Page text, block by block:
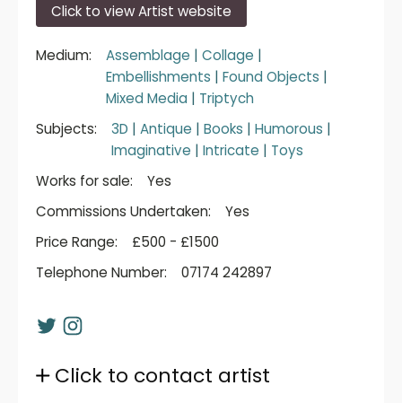
Click to view Artist website
Medium: Assemblage | Collage |
Embellishments | Found Objects |
Mixed Media | Triptych
Subjects:
3D | Antique | Books | Humorous |
Imaginative | Intricate | Toys
Works for sale:
Yes
Commissions Undertaken:
Yes
Price Range:
£500 - £1500
Telephone Number:
07174 242897
Click to contact artist